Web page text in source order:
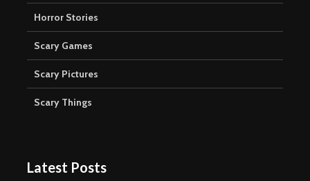
Horror Stories
Scary Games
Scary Pictures
Scary Things
Latest Posts